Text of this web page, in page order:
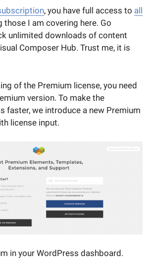
, you have full access to all
those I am covering here. Go
unlimited downloads of content
Composer Hub. Trust me, it is
of the Premium license, you need
version. To make the
faster, we introduce a new Premium
license input.
in your WordPress dashboard.